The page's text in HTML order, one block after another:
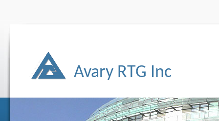
Avary RTG Inc